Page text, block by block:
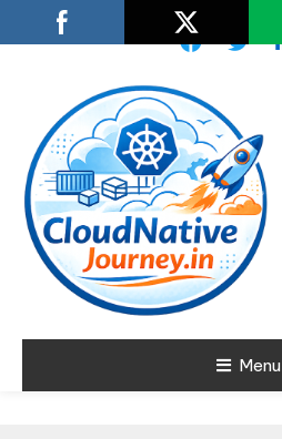
To
Cloud NativeMenu